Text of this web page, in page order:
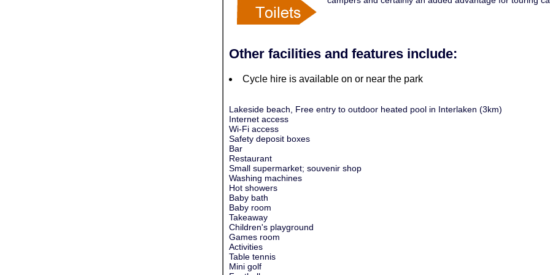
Other facilities and features include:
Cycle hire is available on or near the park
Lakeside beach, Free entry to outdoor heated pool in Interlaken (3km)
Internet access
Wi-Fi access
Safety deposit boxes
Bar
Restaurant
Small supermarket; souvenir shop
Washing machines
Hot showers
Baby bath
Baby room
Takeaway
Children's playground
Games room
Activities
Table tennis
Mini golf